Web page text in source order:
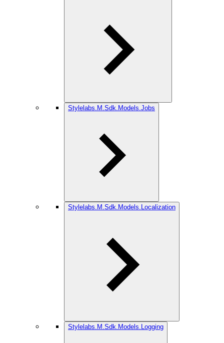
Stylelabs.M.Sdk.Models.Jobs
Stylelabs.M.Sdk.Models.Localization
Stylelabs.M.Sdk.Models.Logging